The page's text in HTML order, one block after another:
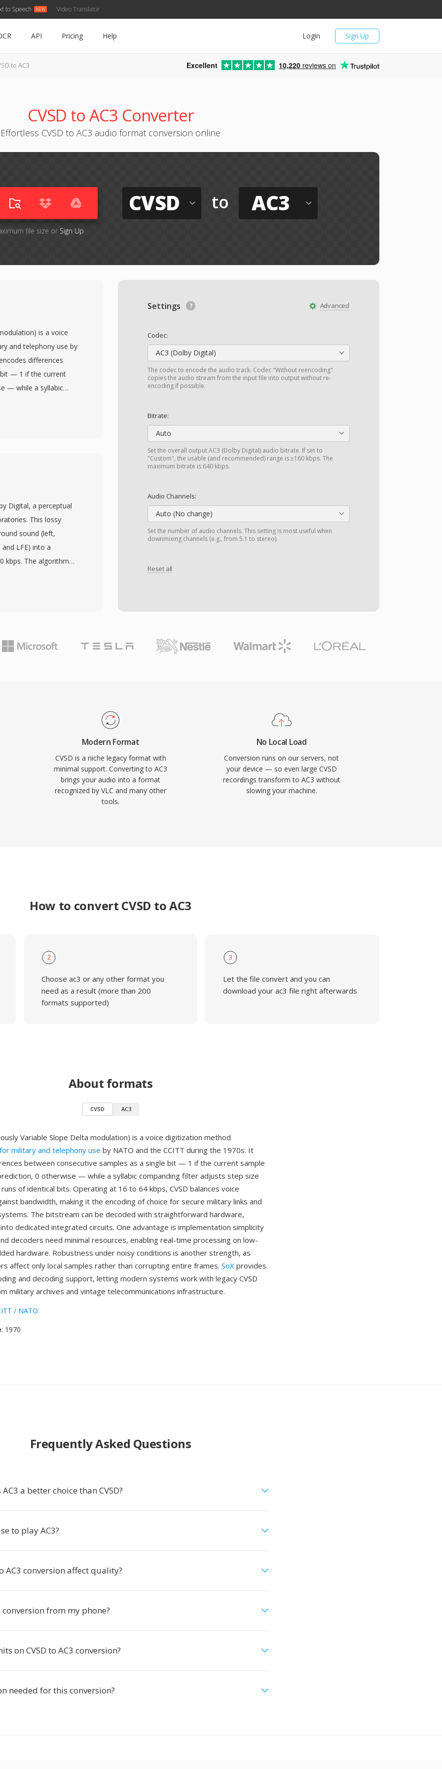
to Speech Video Translator
Sign Up
Login
API Pricing Help
to AC3 Excellent 10,220 reviews on
CVSD to AC3 Converter
Effortless CVSD to AC3 audio format conversion online
file size or Sign Up
CVSD to AC3
Advanced
Settings
Codec:
AC3 (Dolby Digital)
The codec to encode the audio track. Codec "Without reencoding"
copies the audio stream from the input file into output without re-
encoding if possible.
Bitrate:
Auto
Set the overall output AC3 (Dolby Digital) audio bitrate. If set to
"Custom", the usable (and recommended) range is ≥160 kbps. The
maximum bitrate is 640 kbps.
Audio Channels:
Auto (No change)
Set the number of audio channels. This setting is most useful when
downmixing channels (e.g., from 5.1 to stereo).
Reset all
is a voice
and telephony use by
differences
bit — 1 if the current
— while a syllabic
runs of identical
resources,
strength, as single-
corrupting entire
decoding support,
recordings from
infrastructure.
Digital, a perceptual
This lossy
sound (left,
LFE) into a
kbps. The algorithm
with psychoacoustic
primary advantage is
spatial audio
audio plays back
of consumer
Modern Format
CVSD is a niche legacy format with
minimal support. Converting to AC3
brings your audio into a format
recognized by VLC and many other
tools.
No Local Load
Conversion runs on our servers, not
your device — so even large CVSD
recordings transform to AC3 without
slowing your machine.
How to convert CVSD to AC3
2
Choose ac3 or any other format you
need as a result (more than 200
formats supported)
3
Let the file convert and you can
download your ac3 file right afterwards
About formats
CVSD AC3
Variable Slope Delta modulation) is a voice digitization method
military and telephony use by NATO and the CCITT during the 1970s. It
between consecutive samples as a single bit — 1 if the current sample
0 otherwise — while a syllabic companding filter adjusts step size
of identical bits. Operating at 16 to 64 kbps, CVSD balances voice
bandwidth, making it the encoding of choice for secure military links and
The bitstream can be decoded with straightforward hardware,
dedicated integrated circuits. One advantage is implementation simplicity
decoders need minimal resources, enabling real-time processing on low-
hardware. Robustness under noisy conditions is another strength, as
affect only local samples rather than corrupting entire frames. SoX provides
and decoding support, letting modern systems work with legacy CVSD
military archives and vintage telecommunications infrastructure.
/ NATO
: 1970
Frequently Asked Questions
a better choice than CVSD?
to play AC3?
AC3 conversion affect quality?
conversion from my phone?
on CVSD to AC3 conversion?
needed for this conversion?